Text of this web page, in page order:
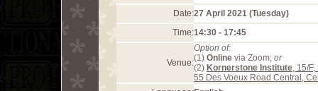
Date:27 April 2021 (Tuesday)
Time:14:30 - 17:45
Venue:
Option of:
(1) Online via Zoom; or
(2) Kornerstone Institute, 15/
55 Des Voeux Road Central,